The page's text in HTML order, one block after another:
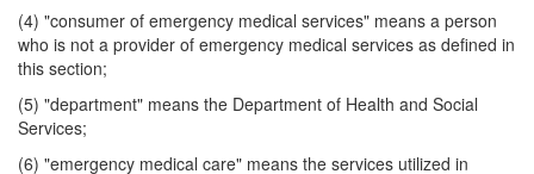
(4) "consumer of emergency medical services" means a person
who is not a provider of emergency medical services as defined in
this section;
(5) "department" means the Department of Health and Social
Services;
(6) "emergency medical care" means the services utilized in